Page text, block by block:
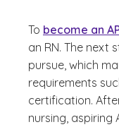
To become an
an RN. The next
pursue, which
requirements
certification.
nursing, aspiring